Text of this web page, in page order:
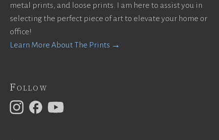
metal prints, and loose prints. I am here to assist you in
selecting the perfect piece of art to elevate your home or
office!
Learn More About The Prints →
Follow